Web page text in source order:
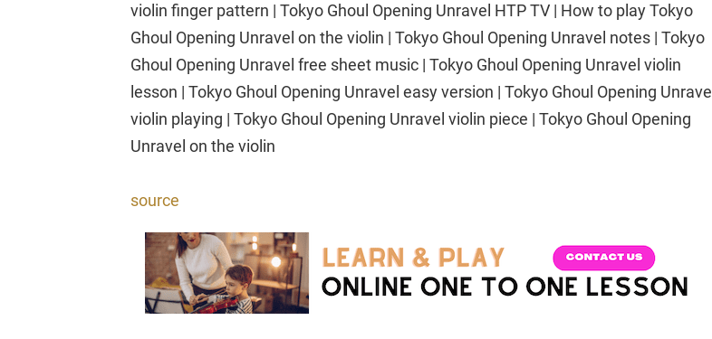
violin finger pattern | Tokyo Ghoul Opening Unravel HTP TV | How to play Tokyo
Ghoul Opening Unravel on the violin | Tokyo Ghoul Opening Unravel notes | Tokyo
Ghoul Opening Unravel free sheet music | Tokyo Ghoul Opening Unravel violin
lesson | Tokyo Ghoul Opening Unravel easy version | Tokyo Ghoul Opening Unravel
violin playing | Tokyo Ghoul Opening Unravel violin piece | Tokyo Ghoul Opening
Unravel on the violin
source